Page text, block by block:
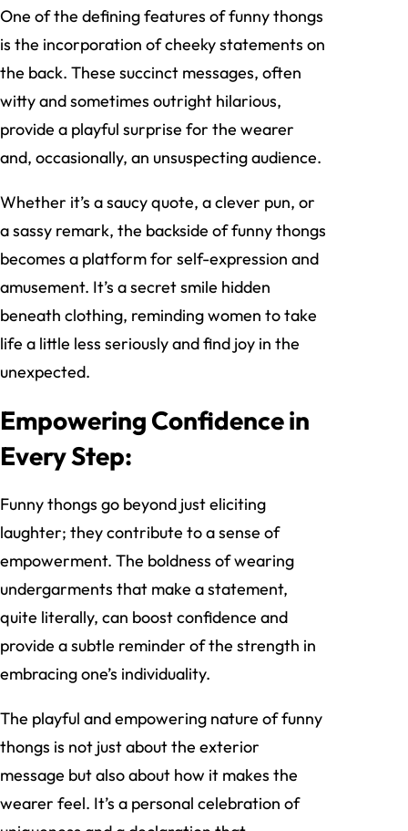
One of the defining features of funny thongs
is the incorporation of cheeky statements on
the back. These succinct messages, often
witty and sometimes outright hilarious,
provide a playful surprise for the wearer
and, occasionally, an unsuspecting audience.
Whether it’s a saucy quote, a clever pun, or
a sassy remark, the backside of funny thongs
becomes a platform for self-expression and
amusement. It’s a secret smile hidden
beneath clothing, reminding women to take
life a little less seriously and find joy in the
unexpected.
Empowering Confidence in
Every Step:
Funny thongs go beyond just eliciting
laughter; they contribute to a sense of
empowerment. The boldness of wearing
undergarments that make a statement,
quite literally, can boost confidence and
provide a subtle reminder of the strength in
embracing one’s individuality.
The playful and empowering nature of funny
thongs is not just about the exterior
message but also about how it makes the
wearer feel. It’s a personal celebration of